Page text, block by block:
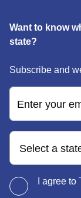
Want to know
state?
Subscribe and
Enter your
Select a
I agree to